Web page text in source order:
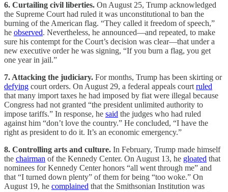
6. Curtailing civil liberties. On August 25, Trump acknowledged
the Supreme Court had ruled it was unconstitutional to ban the
burning of the American flag. “They called it freedom of speech,”
he observed. Nevertheless, he announced—and repeated, to make
sure his contempt for the Court’s decision was clear—that under a
new executive order he was signing, “If you burn a flag, you get
one year in jail.”
7. Attacking the judiciary. For months, Trump has been skirting or
defying court orders. On August 29, a federal appeals court ruled
that many import taxes he had imposed by fiat were illegal because
Congress had not granted “the president unlimited authority to
impose tariffs.” In response, he said the judges who had ruled
against him “don’t love the country.” He concluded, “I have the
right as president to do it. It’s an economic emergency.”
8. Controlling arts and culture. In February, Trump made himself
the chairman of the Kennedy Center. On August 13, he gloated that
nominees for Kennedy Center honors “all went through me” and
that “I turned down plenty” of them for being “too woke.” On
August 19, he complained that the Smithsonian Institution was